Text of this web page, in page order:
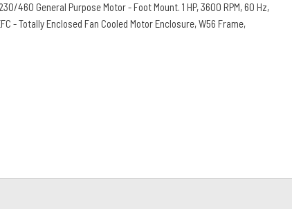
460 General Purpose Motor - Foot Mount. 1 HP, 3600 RPM, 60 Hz,
- Totally Enclosed Fan Cooled Motor Enclosure, W56 Frame,